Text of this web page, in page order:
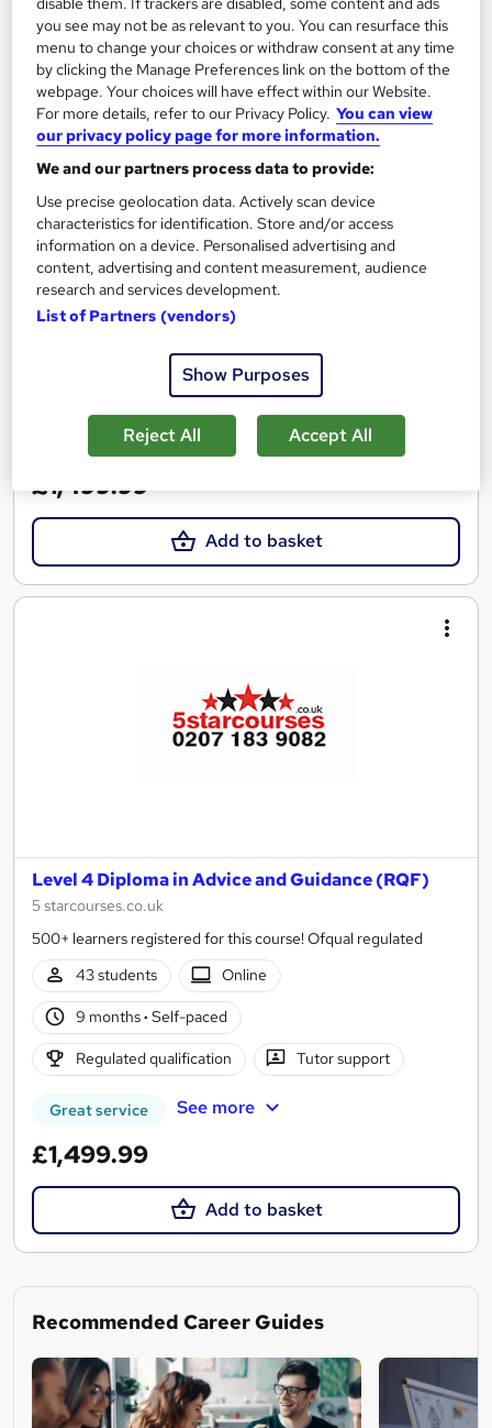
Level 4 IAG Advice and Guidance (RQF)
5 starcourses.co.uk
500+ students registered for this course!
9 months·Self-paced
Regulated qualification Tutor support
Great service See more
£1,499.99
Add to basket
Level 4 Diploma in Advice and Guidance (RQF)
5 starcourses.co.uk
500+ learners registered for this course! Ofqual regulated
43 students
Online
9 months· Self-paced
Regulated qualification Tutor support
Great service See more
£1,499.99
Add to basket
Recommended Career Guides
you see may not be as relevant to you. You can resurface this
menu to change your choices or withdraw consent at any time
by clicking the Manage Preferences link on the bottom of the
webpage. Your choices will have effect within our Website.
For more details, refer to our Privacy Policy. You can view
our privacy policy page for more information.
We and our partners process data to provide:
Use precise geolocation data. Actively scan device
characteristics for identification. Store and/or access
information on a device. Personalised advertising and
content, advertising and content measurement, audience
research and services development.
List of Partners (vendors)
Show Purposes
Reject All Accept All